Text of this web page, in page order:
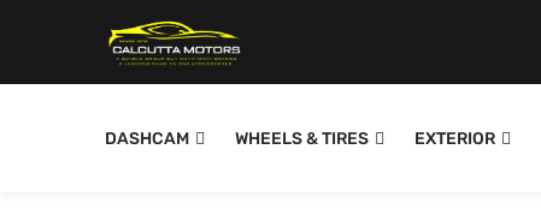
DASHCAM WHEELS & TIRES EXTERIOR